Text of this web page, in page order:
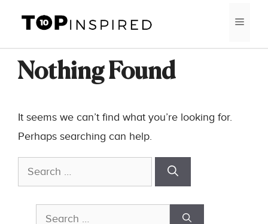
content
Nothing Found
It seems we can’t find what you’re looking for.
Perhaps searching can help.
Search
for:
Search